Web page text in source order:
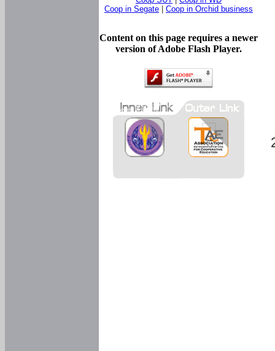
Coop in Segate
Coop in Orchid business
Content on this page requires a newer
version of Adobe Flash Player.